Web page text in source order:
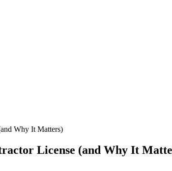
Why It Matters)
License (and Why It